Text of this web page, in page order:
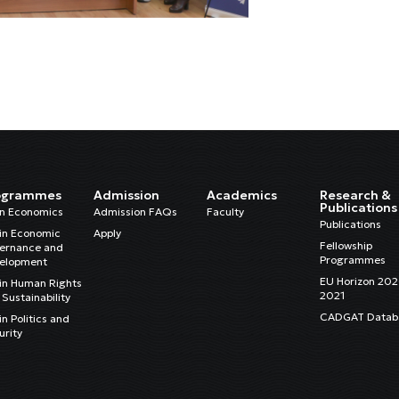
Economics
Economic
and
Human Rights
Politics and
Admission
Admission FAQs
Apply
Academics
Faculty
Research &
Publications
Publications
Fellowship
Programmes
EU Horizon
2021
CADGAT